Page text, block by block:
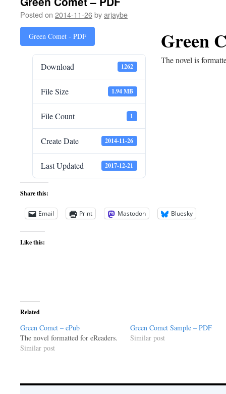
Posted on 2014-11-26byarjaybe
Green Comet - PDF
Download 1262
File Size 1.94 MB
File Count 1
Create Date 2014-11-26
Last Updated 2017-12-21
Green
The novel is
Share this:
Email Print Mastodon Bluesky
Like this:
Related
Green Comet – ePub
The novel formatted for eReaders.
Similar post
Green Comet Sample – PDF
Similar post